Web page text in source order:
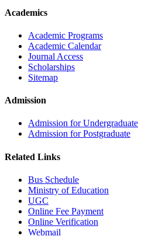
Academics
Academic Programs
Academic Calendar
Journal Access
Scholarships
Sitemap
Admission
Admission for Undergraduate
Admission for Postgraduate
Related Links
Bus Schedule
Ministry of Education
UGC
Online Fee Payment
Online Verification
Webmail